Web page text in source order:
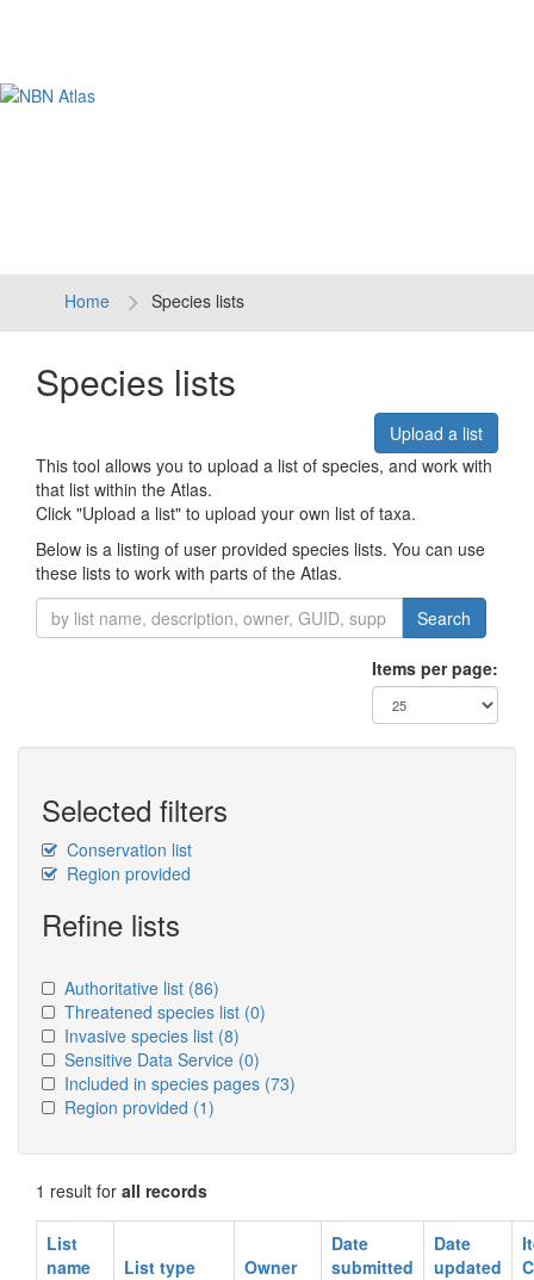
Home Species lists
Species lists
Upload a list
This tool allows you to upload a list of species, and work with
that list within the Atlas.
Click "Upload a list" to upload your own list of taxa.
Below is a listing of user provided species lists. You can use
these lists to work with parts of the Atlas.
Search
Items per page:
Selected filters
Conservation list
Region provided
Refine lists
Authoritative list (86)
Threatened species list (0)
Invasive species list (8)
Sensitive Data Service (0)
Included in species pages (73)
Region provided (1)
1 result for all records
List
name
List type Owner
Date
submitted
Date
updated